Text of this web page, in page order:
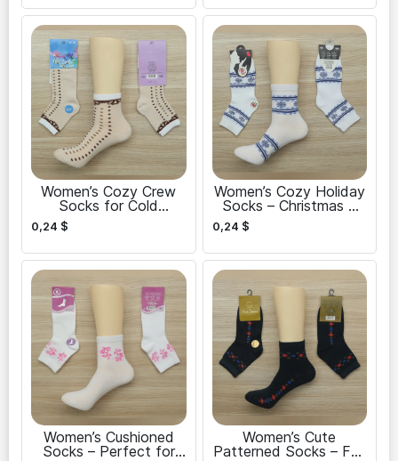
Women’s Cozy Crew
Socks for Cold
0,24 $
Women’s Cozy Holiday
Socks – Christmas &
0,24 $
Women’s Cushioned
Socks – Perfect for
Women’s Cute
Patterned Socks – Fun